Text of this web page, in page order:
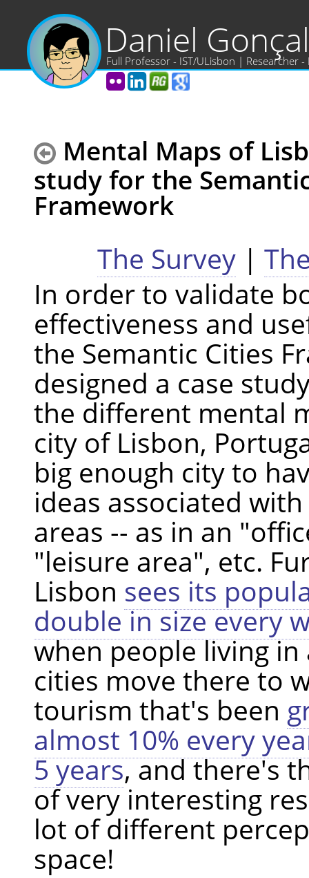
Daniel
Full Professor - IST/ULisbon | Researcher -
Mental Maps of
study for the
Framework
The Survey |
In order to validate
effectiveness and
the Semantic Cities
designed a case
the different mental
city of Lisbon,
big enough city to
ideas associated
areas -- as in an
"leisure area", etc.
Lisbon sees its
double in size every
when people living in
cities move there to
tourism that's been
almost 10% every
5 years, and there's
of very interesting
lot of different
space!